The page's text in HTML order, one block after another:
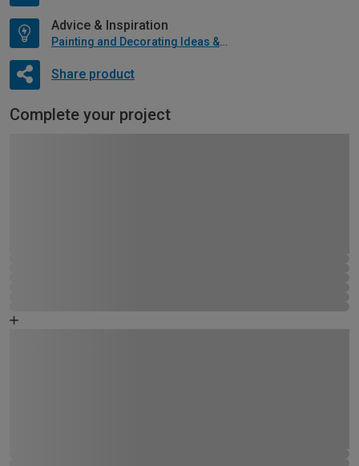
Advice & Inspiration
Painting and Decorating Ideas & Advice
Share product
Complete your project